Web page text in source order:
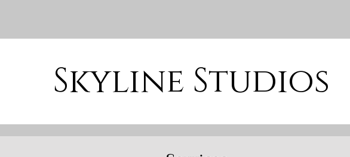
Skyline Studios